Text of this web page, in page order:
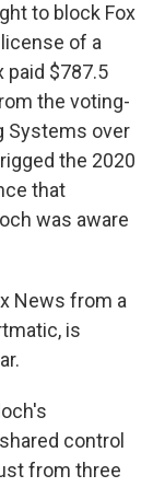
to block Fox
of a
paid $787.5
the voting-
Systems over
the 2020
that
was aware
News from a
is
control
from three